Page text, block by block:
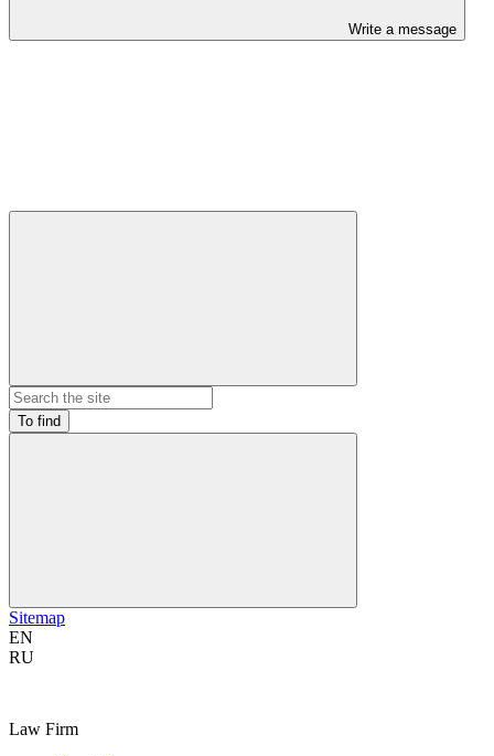
Write a message
To find
Sitemap
EN
RU
Law Firm